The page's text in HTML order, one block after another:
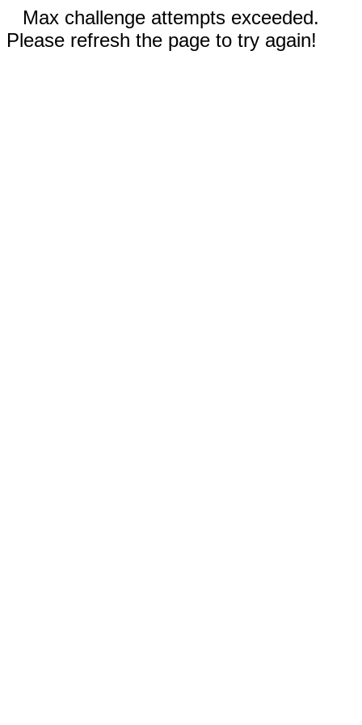
Max challenge attempts exceeded.
Please refresh the page to try again!